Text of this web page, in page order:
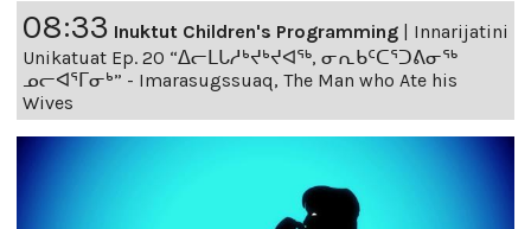
08:33 Inuktut Children's Programming | Innarijatini
Unikatuat Ep. 20 “ᐃᓕᒪᒐᓱᒃᔪᒃᔪᐊᖅ, ᓂᕆᑲᑦᑕᕐᑐᕕᓂᖅ
ᓄᓕᐊᕐᒥᓂᒃ” - Imarasugssuaq, The Man who Ate his
Wives